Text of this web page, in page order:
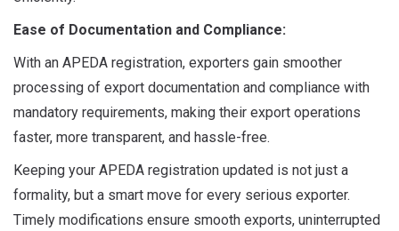
Ease of Documentation and Compliance:
With an APEDA registration, exporters gain smoother
processing of export documentation and compliance with
mandatory requirements, making their export operations
faster, more transparent, and hassle-free.
Keeping your APEDA registration updated is not just a
formality, but a smart move for every serious exporter.
Timely modifications ensure smooth exports, uninterrupted